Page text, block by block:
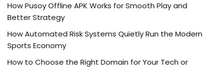
How Pusoy Offline APK Works for Smooth Play and
Better Strategy
How Automated Risk Systems Quietly Run the Modern
Sports Economy
How to Choose the Right Domain for Your Tech or